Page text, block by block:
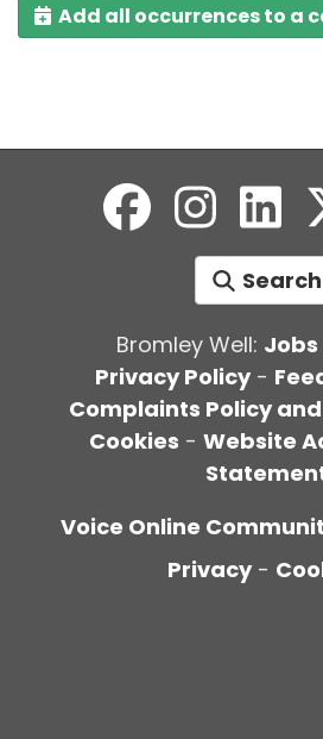
Add all occurrences to a
Search
Bromley Well: Jobs
Privacy Policy-
Complaints Policy
Cookies - Website
Voice Online
Privacy -